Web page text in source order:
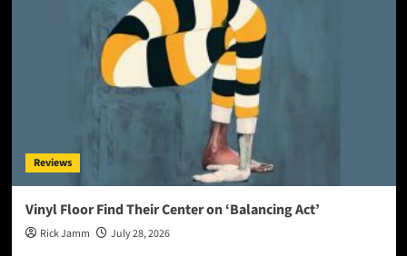
Reviews
Vinyl Floor Find Their Center on ‘Balancing Act’
Rick Jamm July 28, 2026